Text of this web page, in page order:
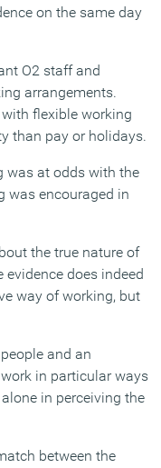
on the same day
O2 staff and
arrangements.
flexible working
than pay or holidays.
was at odds with the
was encouraged in
the true nature of
evidence does indeed
way of working, but
and an
in particular ways
in perceiving the
between the